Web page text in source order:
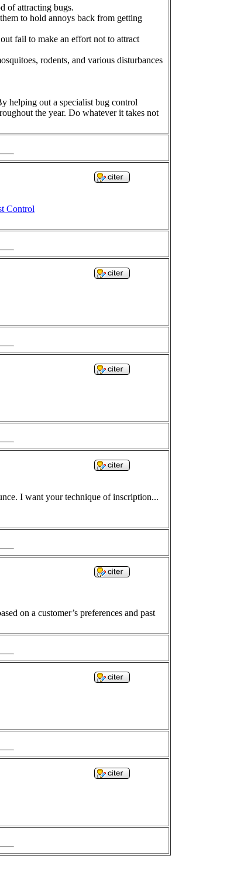
of attracting bugs.
to hold annoys back from getting
fail to make an effort not to attract
rodents, and various disturbances
helping out a specialist bug control
the year. Do whatever it takes not
Control
I want your technique of inscription...
on a customer’s preferences and past